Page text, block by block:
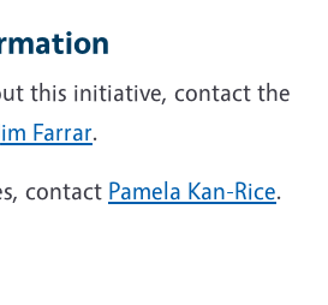
this initiative, contact the
Farrar.
contact Pamela Kan-Rice.